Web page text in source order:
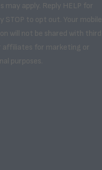
may apply. Reply HELP for
STOP to opt out. Your mobile
will not be shared with third
affiliates for marketing or
purposes.